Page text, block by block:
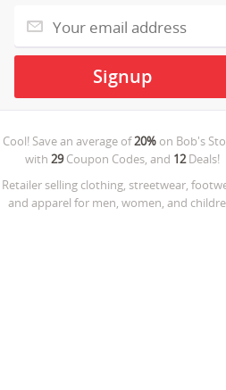
Cool! Save an average of20%on Bob's
with 29Coupon Codes, and 12Deals!
Retailer selling clothing, streetwear,
and apparel for men, women, and